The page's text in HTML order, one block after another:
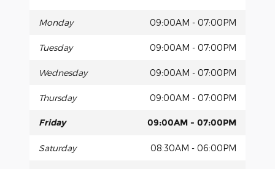
Monday 09:00AM - 07:00PM
Tuesday 09:00AM - 07:00PM
Wednesday 09:00AM - 07:00PM
Thursday 09:00AM - 07:00PM
Friday 09:00AM - 07:00PM
Saturday 08:30AM - 06:00PM